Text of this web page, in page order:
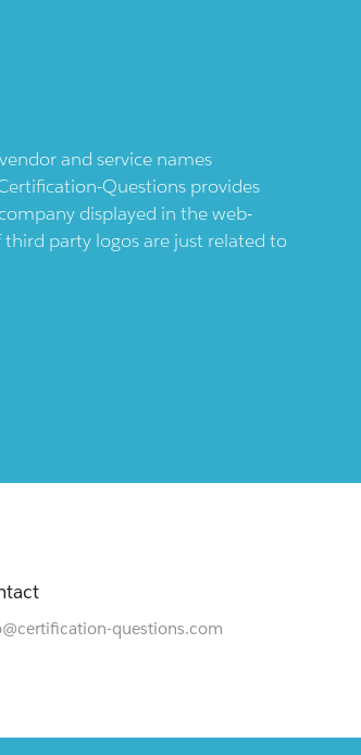
and service names
Questions provides
displayed in the web-
party logos are just related to
questions.com